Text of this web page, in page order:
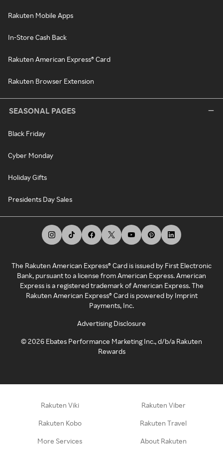
Rakuten Mobile Apps
In-Store Cash Back
Rakuten American Express® Card
Rakuten Browser Extension
SEASONAL PAGES
Black Friday
Cyber Monday
Holiday Gifts
Presidents Day Sales
The Rakuten American Express® Card is issued by First Electronic
Bank, pursuant to a license from American Express. American
Express is a registered trademark of American Express. The
Rakuten American Express® Card is powered by Imprint
Payments, Inc.
Advertising Disclosure
©2026 Ebates Performance Marketing Inc., d/b/a Rakuten
Rewards
Rakuten Viki Rakuten Viber
Rakuten Kobo Rakuten Travel
More Services About Rakuten